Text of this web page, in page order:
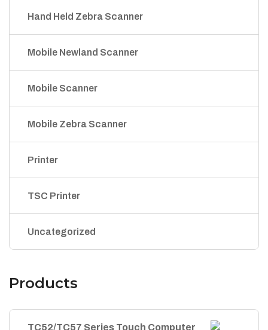
Hand Held Zebra Scanner
Mobile Newland Scanner
Mobile Scanner
Mobile Zebra Scanner
Printer
TSC Printer
Uncategorized
Products
TC52/TC57 Series Touch Computer